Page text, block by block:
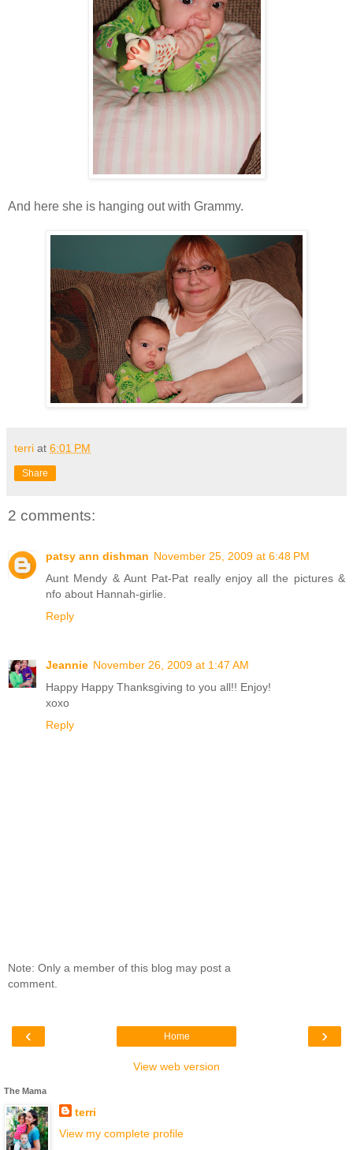
And here she is hanging out with Grammy.
terri at 6:01 PM
Share
2 comments:
patsy ann dishman November 25, 2009 at 6:48 PM
Aunt Mendy & Aunt Pat-Pat really enjoy all the pictures &
nfo about Hannah-girlie.
Reply
Jeannie November 26, 2009 at 1:47 AM
Happy Happy Thanksgiving to you all!! Enjoy!
xoxo
Reply
Note: Only a member of this blog may post a
comment.
‹ ›
Home
View web version
The Mama
terri
View my complete profile